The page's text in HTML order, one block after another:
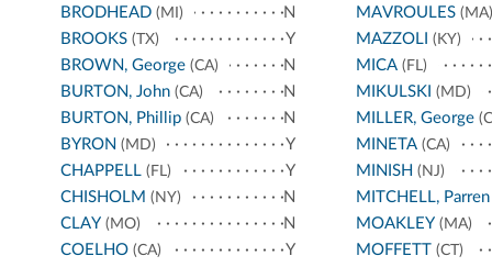
BRODHEAD (MI)
N
BROOKS (TX)
Y
BROWN, George (CA)
N
BURTON, John (CA)
N
BURTON, Phillip (CA)
N
BYRON (MD)
Y
CHAPPELL (FL)
Y
CHISHOLM (NY)
N
CLAY (MO)
N
COELHO (CA)
Y
MAVROULES(MA)
MAZZOLI (KY)
MICA(FL)
MIKULSKI (MD)
MILLER, George
MINETA(CA)
MINISH (NJ)
MITCHELL, Parren
MOAKLEY (MA)
MOFFETT (CT)